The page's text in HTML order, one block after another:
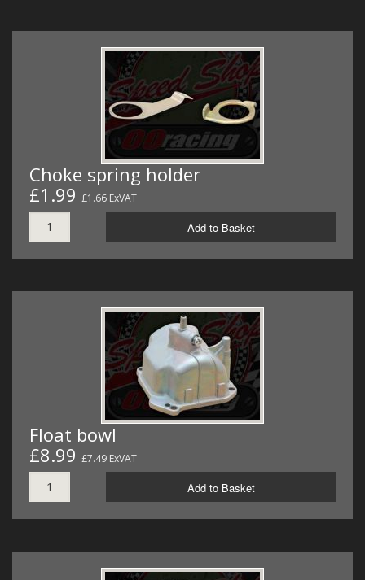
Choke spring holder
£1.99 £1.66 ExVAT
Add to Basket
Float bowl
£8.99 £7.49 ExVAT
Add to Basket